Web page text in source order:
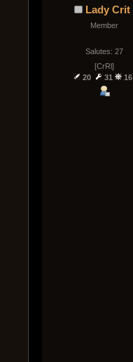
Lady Crit
Member
Salutes: 27
[CrRl]
20
31 16